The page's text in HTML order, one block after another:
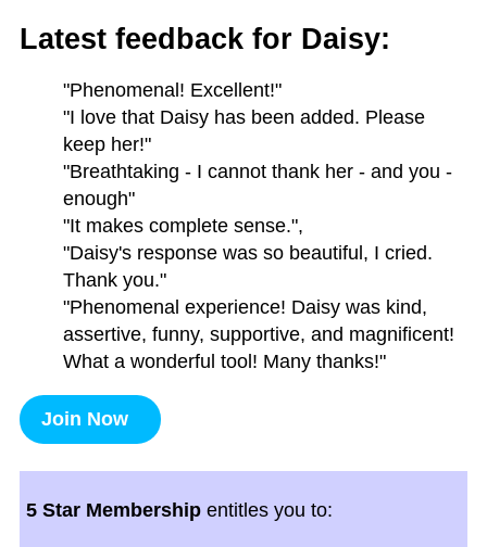
Latest feedback for Daisy:
"Phenomenal! Excellent!"
"I love that Daisy has been added. Please
keep her!"
"Breathtaking - I cannot thank her - and you -
enough"
"It makes complete sense.",
"Daisy's response was so beautiful, I cried.
Thank you."
"Phenomenal experience! Daisy was kind,
assertive, funny, supportive, and magnificent!
What a wonderful tool! Many thanks!"
Join Now
5 Star Membership entitles you to: